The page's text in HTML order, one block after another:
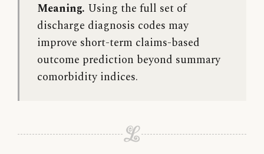
Meaning. Using the full set of
discharge diagnosis codes may
improve short-term claims-based
outcome prediction beyond summary
comorbidity indices.